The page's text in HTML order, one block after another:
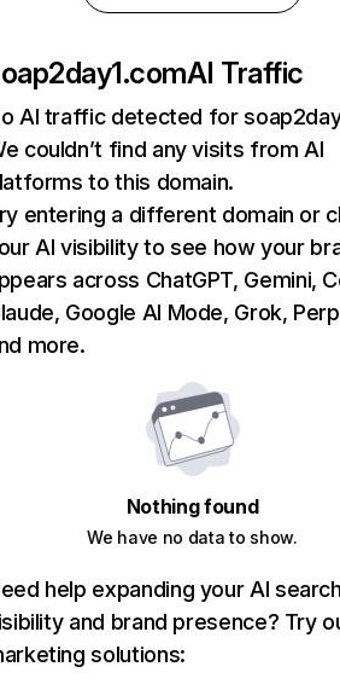
AI Traffic
AI traffic detected for
couldn’t find any visits from AI
to this domain.
entering a different domain or
AI visibility to see how your
across ChatGPT, Gemini,
Google AI Mode, Grok,
more.
Nothing found
We have no data to show.
help expanding your AI
and brand presence? Try
solutions: